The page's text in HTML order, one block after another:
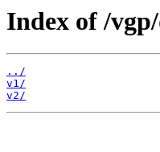
Index of /
../
v1/
v2/